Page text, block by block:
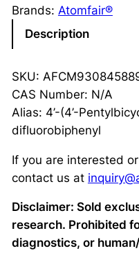
Brands: Atomfair®
Description
SKU:
CAS Number: N/A
Alias: 4’-(4’-
difluorobiphenyl
If you are interested
contact us at
Disclaimer: Sold
research. Prohibited
diagnostics, or